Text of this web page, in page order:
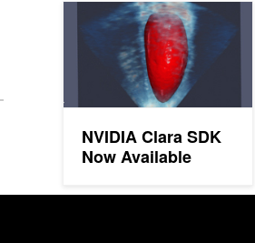
NVIDIA Clara SDK
Now Available
NVIDIA Clara SDK Now Available